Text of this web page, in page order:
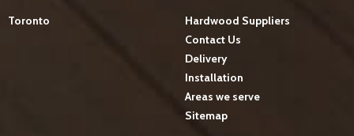
Toronto
Hardwood Suppliers
Contact Us
Delivery
Installation
Areas we serve
Sitemap